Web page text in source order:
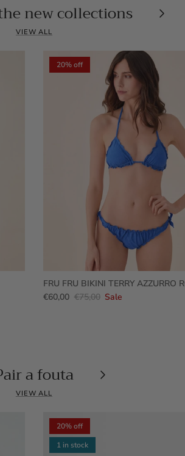
new collections Next
VIEW ALL
20% off
FRU FRU BIKINI TERRY AZZURRO
€60,00 €75,00 Sale
a fouta Next
VIEW ALL
20% off
1 in stock